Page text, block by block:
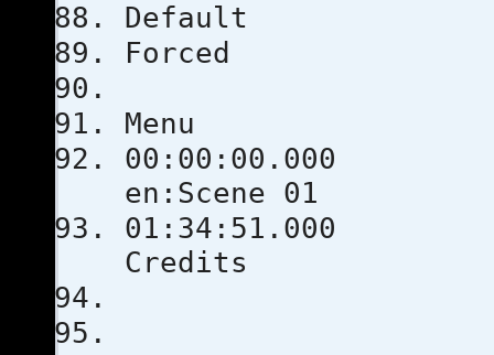
Menu
en:Scene 01
Credits